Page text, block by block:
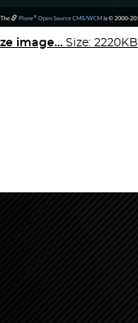
image… Size: 2220KB